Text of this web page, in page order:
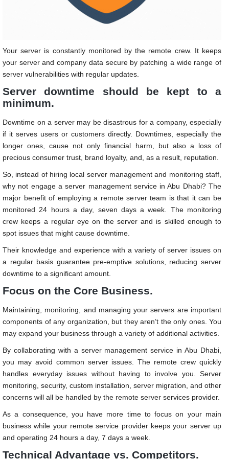
Your server is constantly monitored by the remote crew. It keeps
your server and company data secure by patching a wide range of
server vulnerabilities with regular updates.
Server downtime should be kept to a
minimum.
Downtime on a server may be disastrous for a company, especially
if it serves users or customers directly. Downtimes, especially the
longer ones, cause not only financial harm, but also a loss of
precious consumer trust, brand loyalty, and, as a result, reputation.
So, instead of hiring local server management and monitoring staff,
why not engage a server management service in Abu Dhabi?The
major benefit of employing a remote server team is that it can be
monitored 24 hours a day, seven days a week. The monitoring
crew keeps a regular eye on the server and is skilled enough to
spot issues that might cause downtime.
Their knowledge and experience with a variety of server issues on
a regular basis guarantee pre-emptive solutions, reducing server
downtime to a significant amount.
Focus on the Core Business.
Maintaining, monitoring, and managing your servers are important
components of any organization, but they aren’t the only ones. You
may expand your business through a variety of additional activities.
By collaborating with a server management service in Abu Dhabi
you may avoid common server issues. The remote crew quickly
handles everyday issues without having to involve you. Server
monitoring, security, custom installation, server migration, and other
concerns will all be handled by the remote server services provider.
As a consequence, you have more time to focus on your main
business while your remote service provider keeps your server up
and operating 24 hours a day, 7 days a week.
Technical Advantage vs. Competitors.